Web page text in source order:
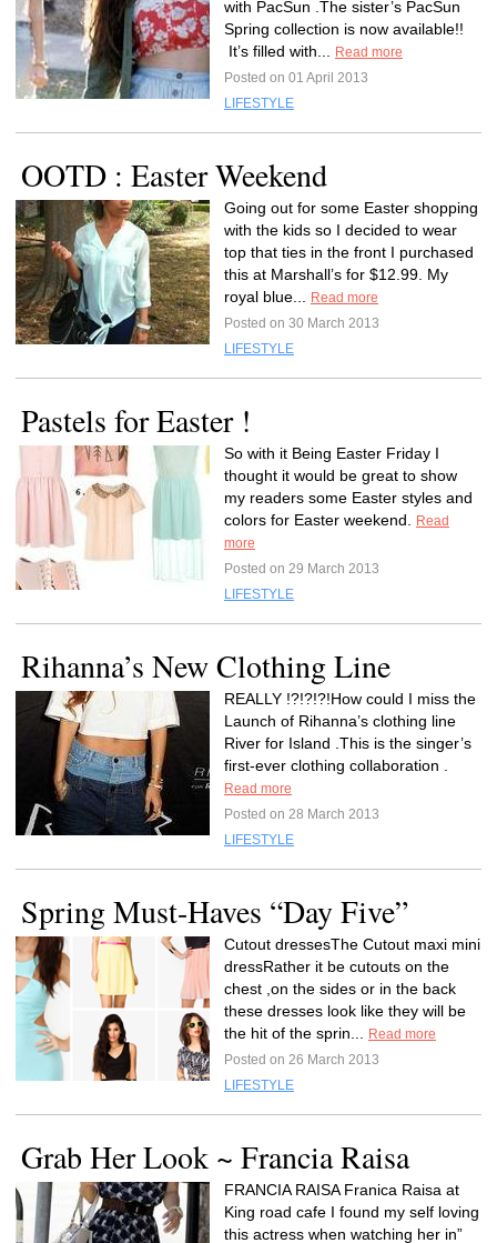
with PacSun .The sister’s PacSun
Spring collection is now available!!
It’s filled with...
Read more
Posted on 01 April 2013
LIFESTYLE
OOTD : Easter Weekend
Going out for some Easter shopping
with the kids so I decided to wear
top that ties in the front I purchased
this at Marshall’s for $12.99. My
royal blue...
Read more
Posted on 30 March 2013
LIFESTYLE
Pastels for Easter !
So with it Being Easter Friday I
thought it would be great to show
my readers some Easter styles and
colors for Easter weekend.
Read
more
Posted on 29 March 2013
LIFESTYLE
Rihanna’s New Clothing Line
REALLY !?!?!?!How could I miss the
Launch of Rihanna’s clothing line
River for Island .This is the singer’s
first-ever clothing collaboration .
Read more
Posted on 28 March 2013
LIFESTYLE
Spring Must-Haves “Day Five”
Cutout dressesThe Cutout maxi mini
dressRather it be cutouts on the
chest ,on the sides or in the back
these dresses look like they will be
the hit of the sprin...
Read more
Posted on 26 March 2013
LIFESTYLE
Grab Her Look ~ Francia Raisa
FRANCIA RAISA Franica Raisa at
King road cafe I found my self loving
this actress when watching her in”